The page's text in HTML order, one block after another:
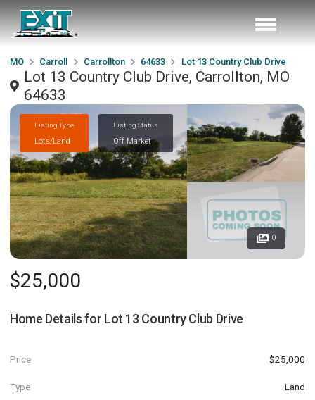
MO Carroll Carrollton 64633 Lot 13 Country Club Drive
Lot 13 Country Club Drive, Carrollton, MO
64633
Listing Type
Lots/Land
Listing Status
Off Market
0
$25,000
Home Details for Lot 13 Country Club Drive
Price $25,000
Type Land